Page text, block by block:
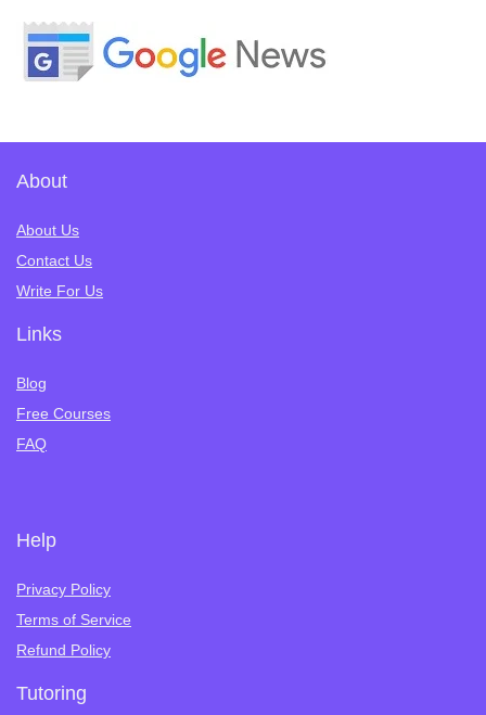
About
About Us
Contact Us
Write For Us
Links
Blog
Free Courses
FAQ
Help
Privacy Policy
Terms of Service
Refund Policy
Tutoring